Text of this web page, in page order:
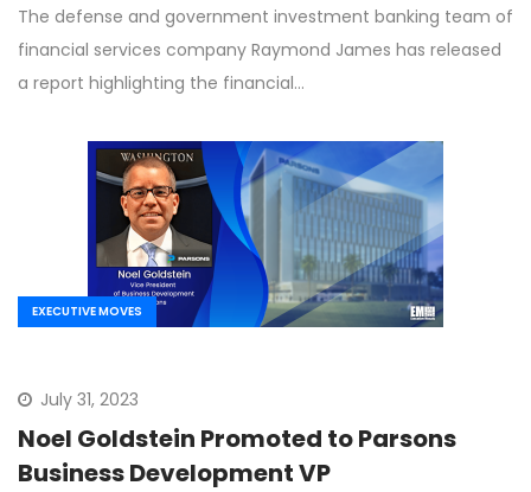
The defense and government investment banking team of
financial services company Raymond James has released
a report highlighting the financial…
EXECUTIVE MOVES
July 31, 2023
Noel Goldstein Promoted to Parsons
Business Development VP